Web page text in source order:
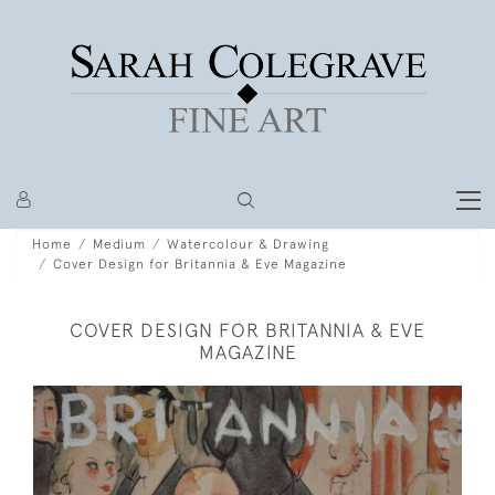
Home Medium
Watercolour & Drawing
Cover Design for Britannia & Eve Magazine
COVER DESIGN FOR BRITANNIA & EVE
MAGAZINE